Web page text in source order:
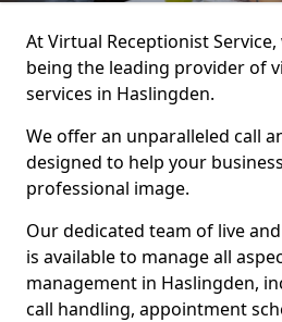
At Virtual Receptionist
being the leading provider of
services in Haslingden.
We offer an unparalleled call
designed to help your
professional image.
Our dedicated team of live
is available to manage all
management in Haslingden,
call handling, appointment